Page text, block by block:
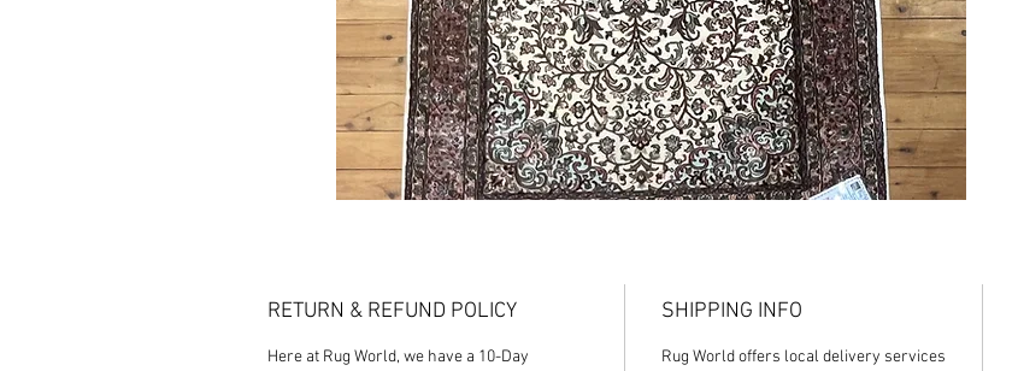
RETURN & REFUND POLICY
Here at Rug World, we have a 10-Day
SHIPPING INFO
Rug World offers local delivery services